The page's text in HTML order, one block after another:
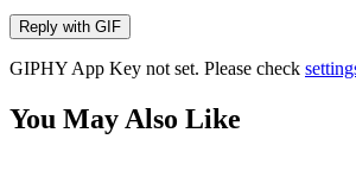
Reply with GIF
GIPHY App Key not set. Please check
You May Also Like